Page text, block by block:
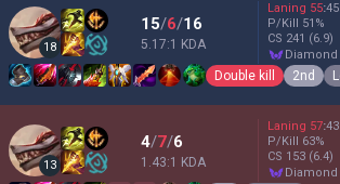
18
15/6/16
5.17:1 KDA
Laning 55:45
P/Kill 51 %
CS 241 (6.9)
Double kill 2nd
13
4/7/6
1.43:1 KDA
Laning 57:43
P/Kill 63%
CS 153 (6.4)
diamond